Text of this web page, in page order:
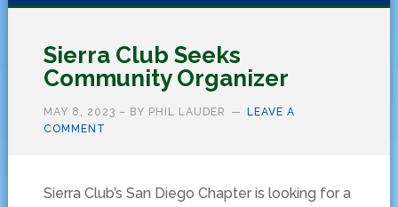
Sierra Club Seeks
Community Organizer
MAY 8, 2023 – BY PHIL LAUDER
LEAVE A
COMMENT
Sierra Club’s San Diego Chapter is looking for a